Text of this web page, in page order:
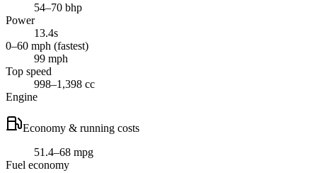
54–70 bhp
Power
13.4s
0–60 mph (fastest)
99 mph
Top speed
998–1,398 cc
Engine
Economy & running costs
51.4–68 mpg
Fuel economy